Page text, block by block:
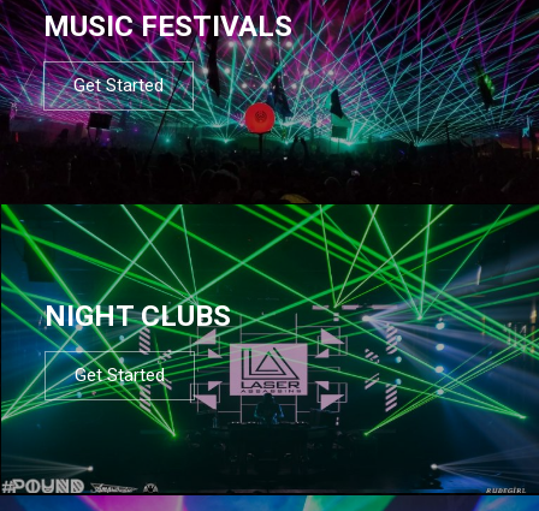
MUSIC FESTIVALS
Get Started
NIGHT CLUBS
Get Started